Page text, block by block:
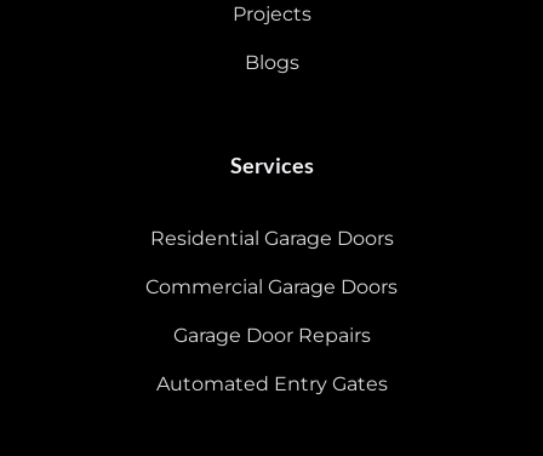
Projects
Blogs
Services
Residential Garage Doors
Commercial Garage Doors
Garage Door Repairs
Automated Entry Gates